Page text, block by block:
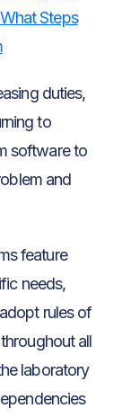
Steps
duties,
to
software to
and
feature
needs,
rules of
all
laboratory